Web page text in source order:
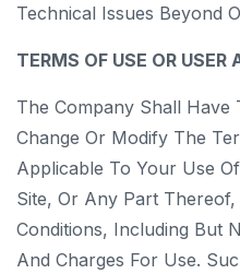
Technical Issues Beyond
TERMS OF USE OR USER
The Company Shall Have
Change Or Modify The
Applicable To Your Use
Site, Or Any Part
Conditions, Including But
And Charges For Use.